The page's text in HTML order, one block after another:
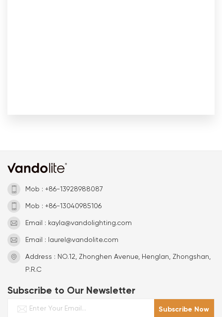
Mob : +86-13928988087
Mob : +86-13040985106
Email : kayla@vandolighting.com
Email : laurel@vandolite.com
Address : NO.12, Zhonghen Avenue, Henglan, Zhongshan,
P.R.C
Subscribe to Our Newsletter